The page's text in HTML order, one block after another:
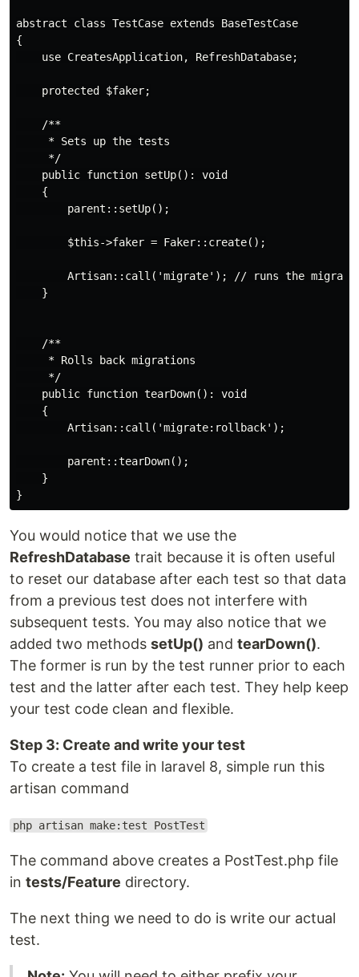
abstract class TestCase extends BaseTestCase
{
    use CreatesApplication, RefreshDatabase;
    protected $faker;
    /**
     * Sets up the tests
     */
    public function setUp(): void
    {
        parent::setUp();
        $this->faker = Faker::create();
Artisan::call('migrate'); // runs the
    }
    /**
     * Rolls back migrations
     */
    public function tearDown(): void
    {
        Artisan::call('migrate:rollback');
        parent::tearDown();
    }
You would notice that we use the
RefreshDatabase trait because it is often useful
to reset our database after each test so that data
from a previous test does not interfere with
subsequent tests. You may also notice that we
added two methods setUp() and tearDown().
The former is run by the test runner prior to each
test and the latter after each test. They help keep
your test code clean and flexible.
Step 3: Create and write your test
To create a test file in laravel 8, simple run this
artisan command
php artisan make:test PostTest
The command above creates a PostTest.php file
in tests/Feature directory.
The next thing we need to do is write our actual
test.